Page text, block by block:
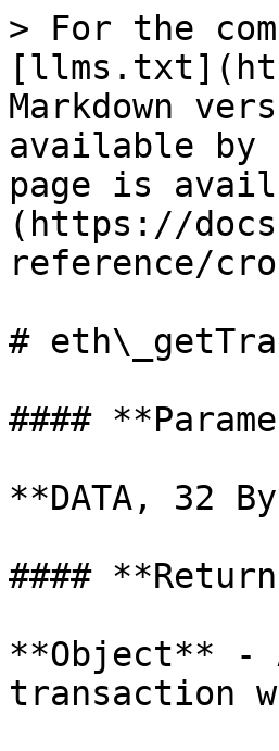
> For the
Markdown
available by
page is
(https://
reference/
#
####
**DATA, 32
####
**Object** -
transaction